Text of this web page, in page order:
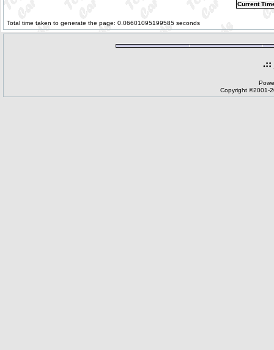
Current
Total time taken to generate the page: 0.06601095199585 seconds
.::
Copyright ©2001-